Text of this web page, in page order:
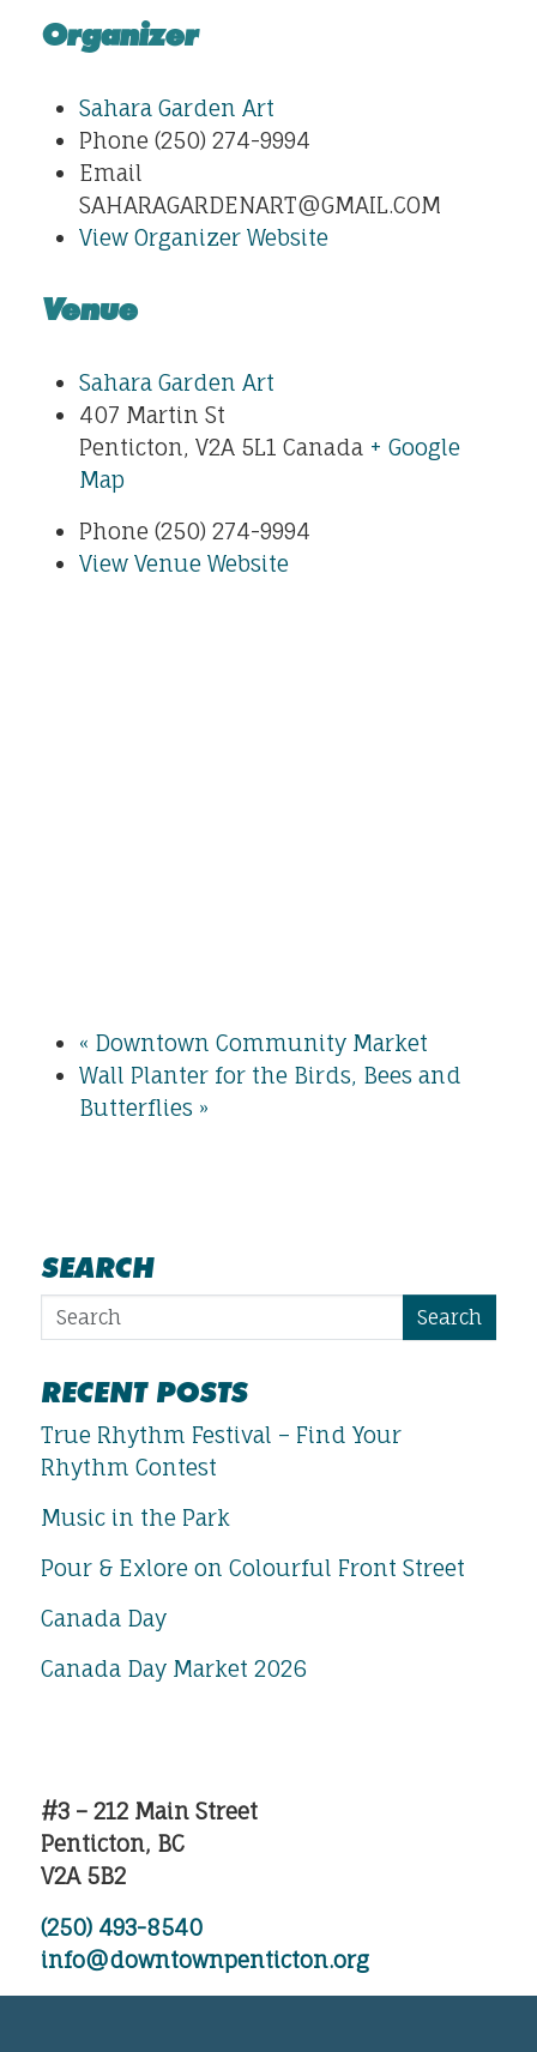
Organizer
Sahara Garden Art
Phone(250) 274-9994
Email
SAHARAGARDENART@GMAIL.COM
View Organizer Website
Venue
Sahara Garden Art
407 Martin St
Penticton, V2A 5L1 Canada + Google
Map
Phone (250) 274-9994
View Venue Website
« Downtown Community Market
Wall Planter for the Birds, Bees and
Butterflies »
SEARCH
Search
RECENT POSTS
True Rhythm Festival – Find Your
Rhythm Contest
Music in the Park
Pour & Exlore on Colourful Front Street
Canada Day
Canada Day Market 2026
#3 – 212 Main Street
Penticton, BC
V2A 5B2
(250) 493-8540
info@downtownpenticton.org